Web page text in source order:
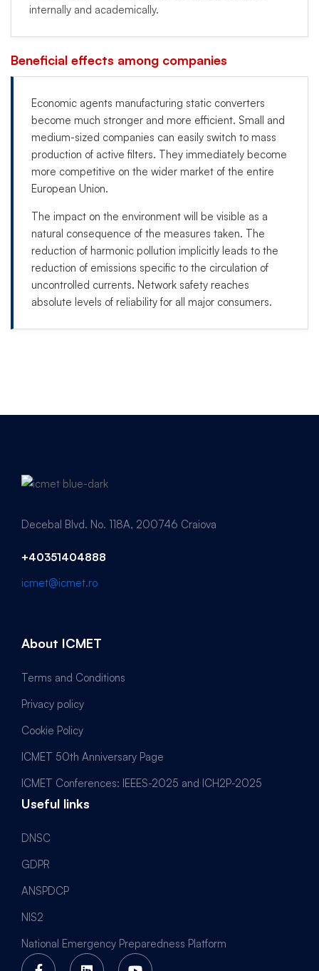
internally and academically.
Beneficial effects among companies
Economic agents manufacturing static converters
become much stronger and more efficient. Small and
medium-sized companies can easily switch to mass
production of active filters. They immediately become
more competitive on the wider market of the entire
European Union.
The impact on the environment will be visible as a
natural consequence of the measures taken. The
reduction of harmonic pollution implicitly leads to the
reduction of emissions specific to the circulation of
uncontrolled currents. Network safety reaches
absolute levels of reliability for all major consumers.
Decebal Blvd. No. 118A, 200746 Craiova
+40351404888
icmet@icmet.ro
About ICMET
Terms and Conditions
Privacy policy
Cookie Policy
ICMET 50th Anniversary Page
ICMET Conferences: IEEES-2025 and ICH2P-2025
Useful links
DNSC
GDPR
ANSPDCP
NIS2
National Emergency Preparedness Platform